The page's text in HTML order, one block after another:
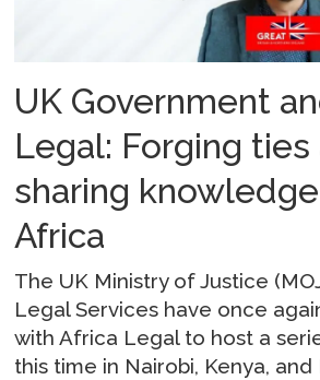
UK Government
Legal: Forging ties
sharing
Africa
The UK Ministry of Justice
Legal Services have once
with Africa Legal to host a
this time in Nairobi, Kenya, and